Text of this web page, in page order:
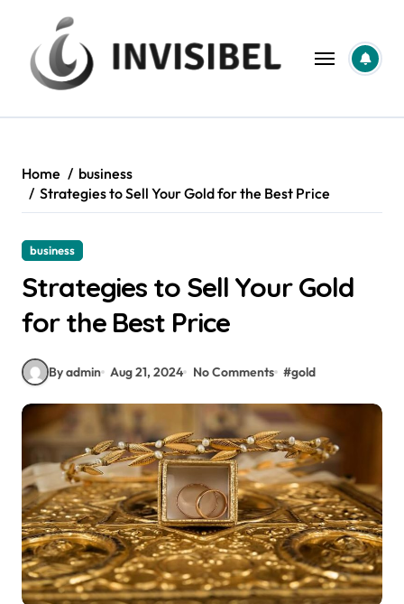
content
Home
business
Strategies to Sell Your Gold for the Best Price
business
Strategies to Sell Your Gold
for the Best Price
By admin Aug 21, 2024 No Comments #gold